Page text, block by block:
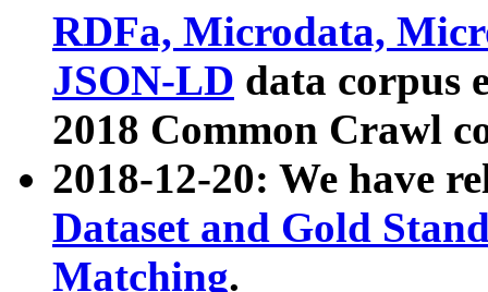
RDFa, Microdata,
JSON-LD data corpus
2018 Common Crawl
2018-12-20: We have
Dataset and Gold
Matching.